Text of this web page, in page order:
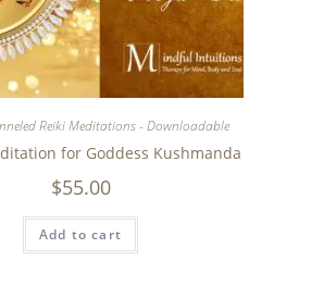
Reiki Meditations - Downloadable
for Goddess Kushmanda
$55.00
Add to cart